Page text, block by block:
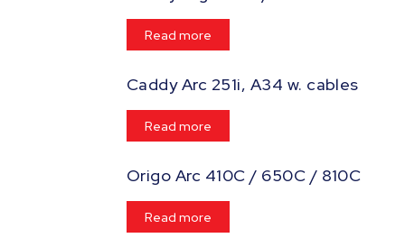
Read more
Caddy Arc 251i, A34 w. cables
Read more
Origo Arc 410C / 650C / 810C
Read more